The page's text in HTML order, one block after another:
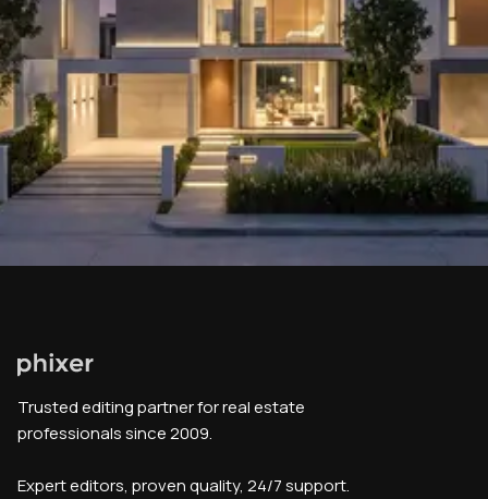
Trusted editing partner for real estate
professionals since 2009.
Expert editors, proven quality, 24/7 support.